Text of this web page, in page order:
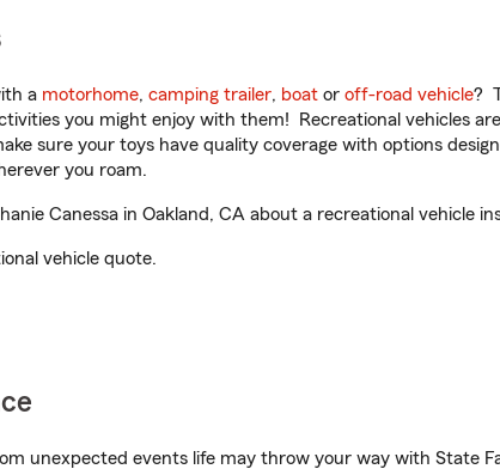
a motorhome, camping trailer, boat or off-road vehicle?
you might enjoy with them! Recreational vehicles
sure your toys have quality coverage with options
you roam.
Canessa in Oakland, CA about a recreational vehicle
vehicle quote.
unexpected events life may throw your way with State